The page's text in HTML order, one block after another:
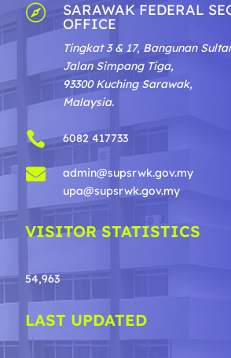
 SARAWAK FEDERAL
OFFICE
Tingkat 3 & 17, Bangunan
Jalan Simpang Tiga,
93300 Kuching Sarawak,
Malaysia.
 6082 417733

admin@supsrwk.gov.my
upa@supsrwk.gov.my
VISITOR STATISTICS
54,963
LAST UPDATED